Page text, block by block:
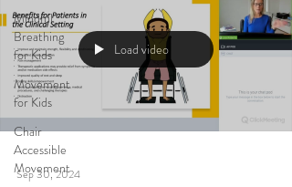
Mindful
Breathing
for Kids
Movement
for Kids
Chair
Accessible
Movement
Load video
Sep 30, 2024